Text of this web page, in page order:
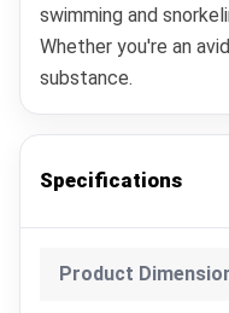
swimming and
Whether you're an
substance.
Specifications
Product